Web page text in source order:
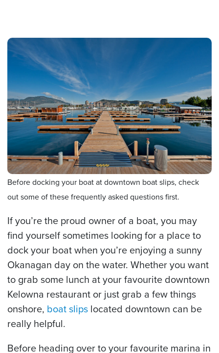
Before docking your boat at downtown boat slips, check
out some of these frequently asked questions first.
If you’re the proud owner of a boat, you may
find yourself sometimes looking for a place to
dock your boat when you’re enjoying a sunny
Okanagan day on the water. Whether you want
to grab some lunch at your favourite downtown
Kelowna restaurant or just grab a few things
onshore, boat slips located downtown can be
really helpful.
Before heading over to your favourite marina in